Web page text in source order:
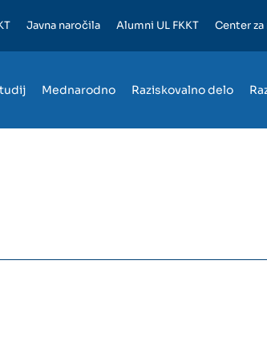
Javna naročila Alumni UL FKKT Center za
Mednarodno Raziskovalno delo